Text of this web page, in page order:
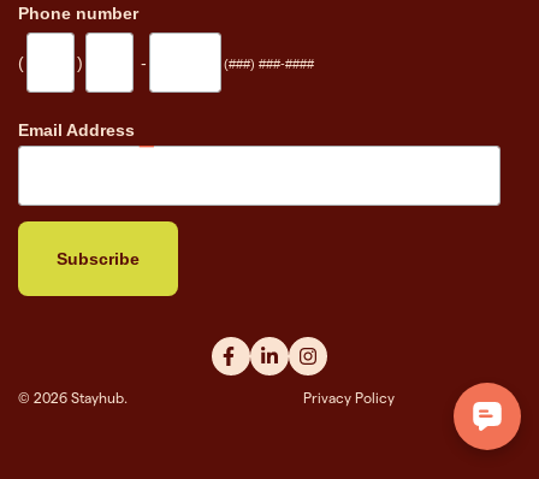
Phone number
( ) - (###) ###-####
Email Address
© 2026 Stayhub. Privacy Policy